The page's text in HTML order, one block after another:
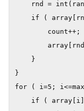
}
for ( i=5;